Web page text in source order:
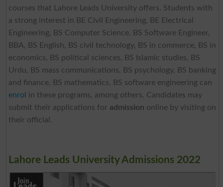
courses that Lahore Leads University offers. Students with
a strong interest in BE Civil Engineering, BE Electrical
Engineering, BS Computer Science, BS Software Engineer,
BBA, BS English, BS civil technology, BS in commerce, BS in
economics, BS political sciences, BS Islamic studies, BS
Urdu, BS mass communications, BS psychology, BS banking
and finance, BS mathematics, BS software engineering can
enrol in these programs, among others. Candidates may
submit their applications for admission online by visiting on
their official.
Lahore Leads University Admissions 2022